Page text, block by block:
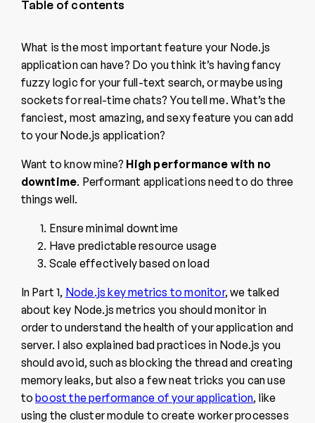
Table of contents
What is the most important feature your Node.js
application can have? Do you think it’s having fancy
fuzzy logic for your full-text search, or maybe using
sockets for real-time chats? You tell me. What’s the
fanciest, most amazing, and sexy feature you can add
to your Node.js application?
Want to know mine? High performance with no
downtime. Performant applications need to do three
things well.
Ensure minimal downtime
Have predictable resource usage
Scale effectively based on load
In Part 1, Node.js key metrics to monitor, we talked
about key Node.js metrics you should monitor in
order to understand the health of your application and
server. I also explained bad practices in Node.js you
should avoid, such as blocking the thread and creating
memory leaks, but also a few neat tricks you can use
toboost the performance of your application, like
using the cluster module to create worker processes